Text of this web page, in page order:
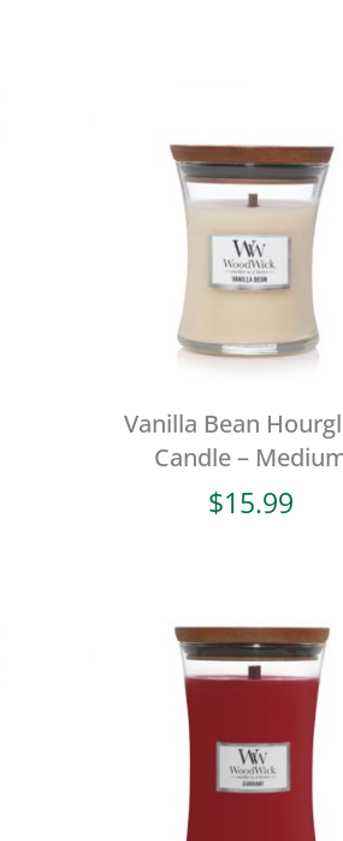
Vanilla Bean
Candle –
$15.99